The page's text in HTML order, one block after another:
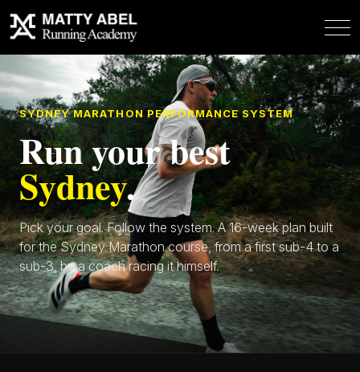
SYDNEY MARATHON PERFORMANCE SYSTEM
Run your best
Sydney.
Pick your goal. Follow the system. A 16-week plan built
for the Sydney Marathon course, from a first sub-4 to a
sub-3, by a coach racing it himself.